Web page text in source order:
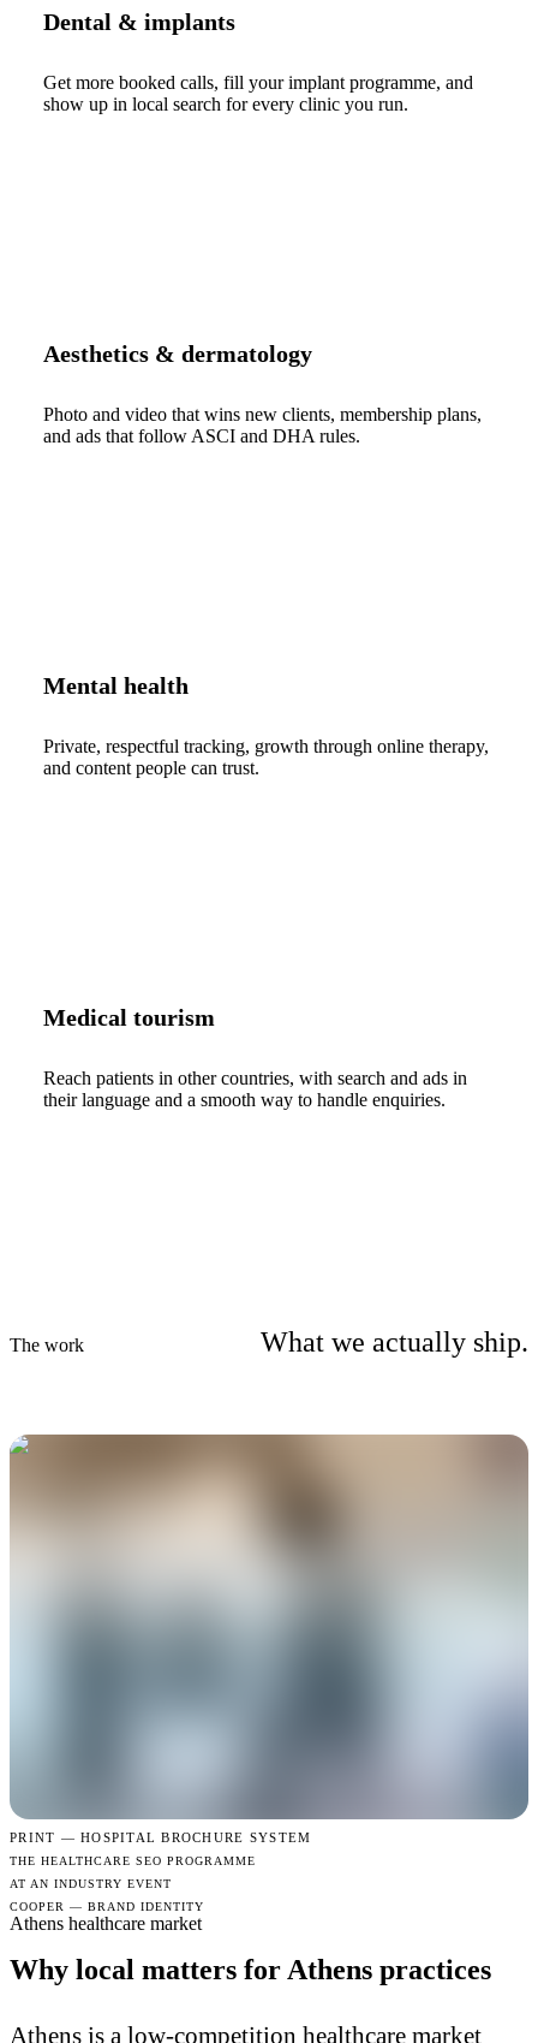
Dental & implants
Get more booked calls, fill your implant programme, and
show up in local search for every clinic you run.
Aesthetics & dermatology
Photo and video that wins new clients, membership plans,
and ads that follow ASCI and DHA rules.
Mental health
Private, respectful tracking, growth through online therapy,
and content people can trust.
Medical tourism
Reach patients in other countries, with search and ads in
their language and a smooth way to handle enquiries.
The work What we actually ship.
PRINT —HOSPITAL BROCHURE SYSTEM
THE HEALTHCARE SEO PROGRAMME
AT AN INDUSTRY EVENT
COOPER — BRAND IDENTITY
Athens healthcare market
Why local matters for Athens practices
Athens is a low-competition healthcare market